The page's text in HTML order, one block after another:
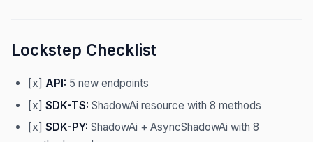
Lockstep Checklist
[x] API: 5 new endpoints
[x] SDK-TS: ShadowAi resource with 8 methods
[x] SDK-PY: ShadowAi + AsyncShadowAi with 8